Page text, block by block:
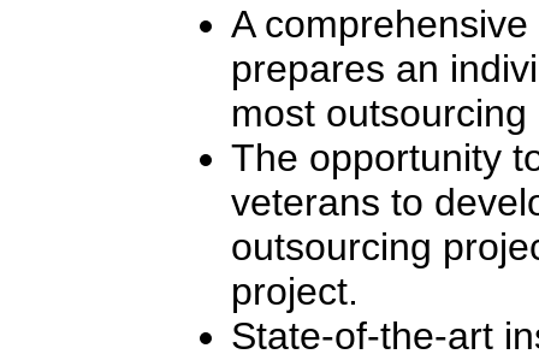
A
prepares an
most
The opportunity
veterans to
outsourcing
project.
State-of-the-art